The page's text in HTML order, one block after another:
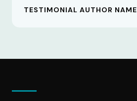
TESTIMONIAL AUTHOR NAME